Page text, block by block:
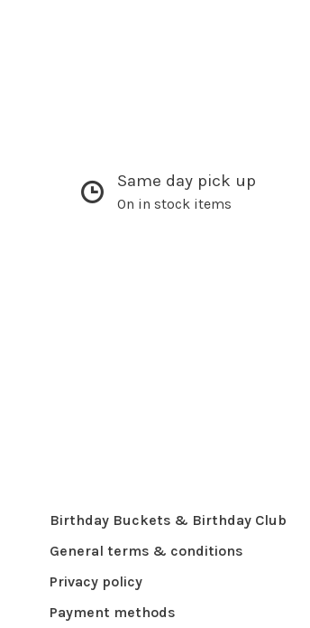
Same day pick up
On in stock items
Birthday Buckets & Birthday Club
General terms & conditions
Privacy policy
Payment methods